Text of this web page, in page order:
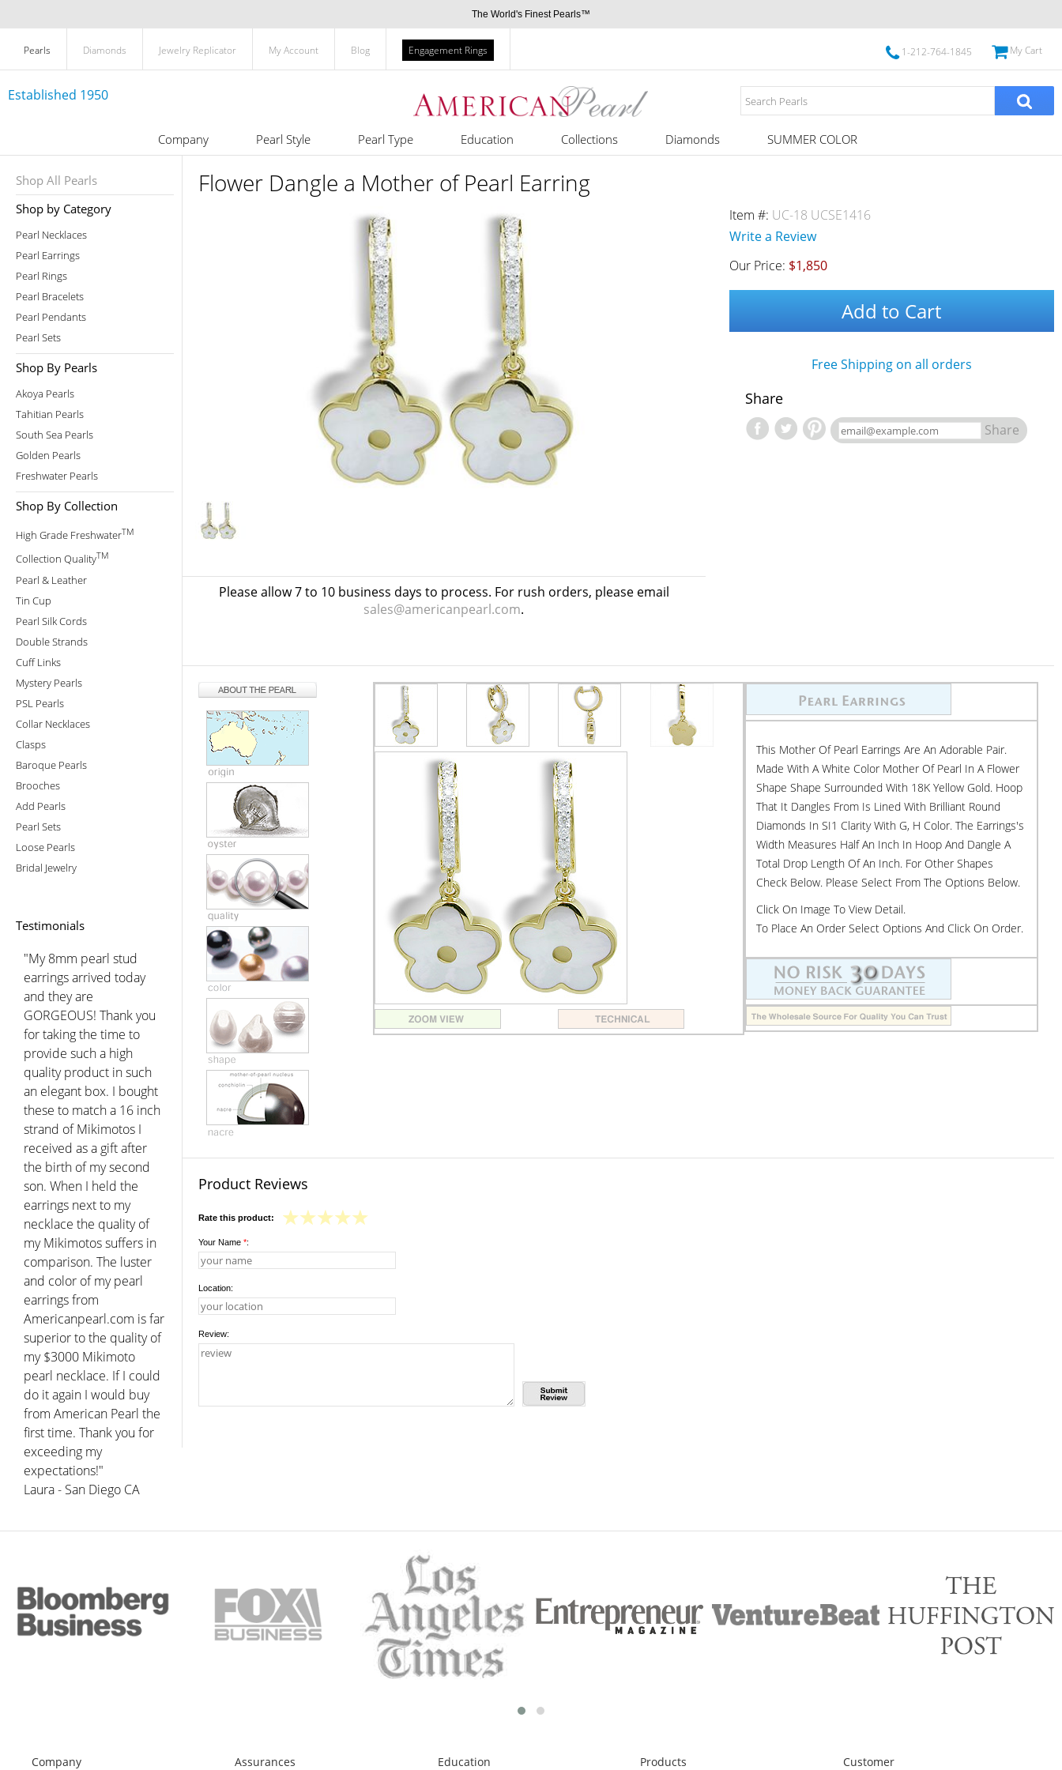
The World's Finest Pearls™
Pearls Diamonds Jewelry Replicator My Account Blog Engagement Rings 1-212-764-1845 My Cart
Established 1950
Company Pearl Style Pearl Type Education Collections Diamonds SUMMER COLOR
Shop All Pearls
Shop by Category
Pearl Necklaces
Pearl Earrings
Pearl Rings
Pearl Bracelets
Pearl Pendants
Pearl Sets
Shop By Pearls
Akoya Pearls
Tahitian Pearls
South Sea Pearls
Golden Pearls
Freshwater Pearls
Shop By Collection
High Grade FreshwaterTM
Collection QualityTM
Pearl & Leather
Tin Cup
Pearl Silk Cords
Double Strands
Cuff Links
Mystery Pearls
PSL Pearls
Collar Necklaces
Clasps
Baroque Pearls
Brooches
Add Pearls
Pearl Sets
Loose Pearls
Bridal Jewelry
Testimonials
"My 8mm pearl stud
earrings arrived today
and they are
GORGEOUS! Thank you
for taking the time to
provide such a high
quality product in such
an elegant box. I bought
these to match a 16 inch
strand of Mikimotos I
received as a gift after
the birth of my second
son. When I held the
earrings next to my
necklace the quality of
my Mikimotos suffers in
comparison. The luster
and color of my pearl
earrings from
Americanpearl.com is far
superior to the quality of
my $3000 Mikimoto
pearl necklace. If I could
do it again I would buy
from American Pearl the
first time. Thank you for
exceeding my
expectations!"
Laura - San Diego CA
Flower Dangle a Mother of Pearl Earring
Please allow 7 to 10 business days to process. For rush orders, please email
sales@americanpearl.com.
Item #: UC-18 UCSE1416
Write a Review
Our Price: $1,850
Add to Cart
Free Shipping on all orders
Share
Share
This Mother Of Pearl Earrings Are An Adorable Pair.
Made With A White Color Mother Of Pearl In A Flower
Shape Shape Surrounded With 18K Yellow Gold. Hoop
That It Dangles From Is Lined With Brilliant Round
Diamonds In SI1 Clarity With G, H Color. The Earrings's
Width Measures Half An Inch In Hoop And Dangle A
Total Drop Length Of An Inch. For Other Shapes
Check Below. Please Select From The Options Below.
Click On Image To View Detail.
To Place An Order Select Options And Click On Order.
Product Reviews
Rate this product:
Your Name *:
Location:
Review:
Company Assurances Education Products Customer